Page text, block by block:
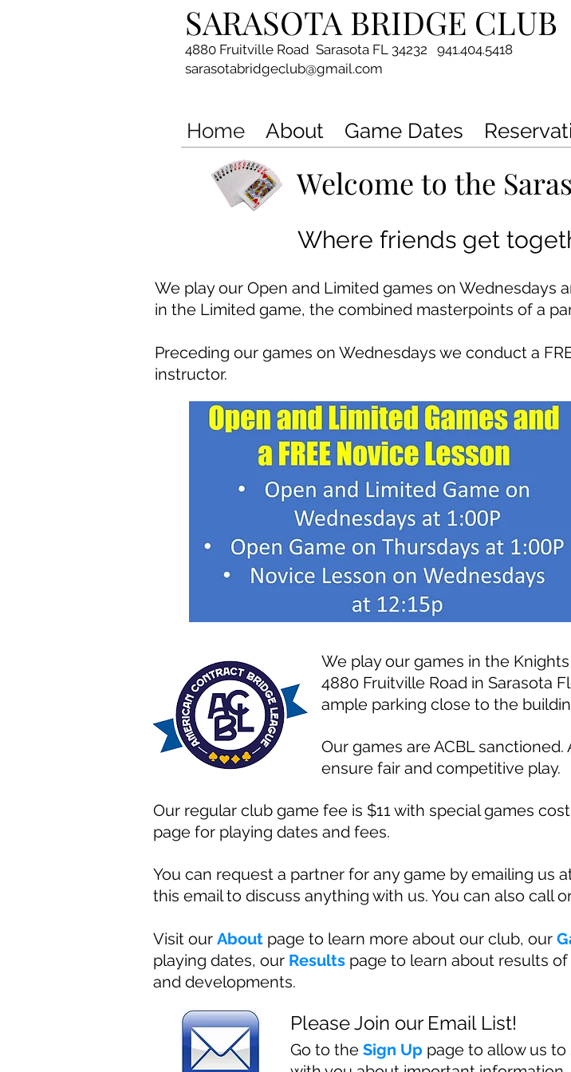
SARASOTA BRIDGE CLUB
4880 Fruitville Road Sarasota FL 34232 941.404.5418
sarasotabridgeclub@gmail.com
Home About Game Dates
Welcome to the
Where friends get
We play our Open and Limited games on Wednesdays
in the Limited game, the combined masterpoints of a
Preceding our games on Wednesdays we conduct a
instructor.
We play our games in the
4880 Fruitville Road in Sarasota
ample parking close to the
Our games are ACBL
ensure fair and competitive play.
Our regular club game fee is $11 with special games
page for playing dates and fees.
You can request a partner for any game by emailing us
this email to discuss anything with us. You can also call
Visit our About page to learn more about our club, our
playing dates, our Results page to learn about results
and developments.
Please Join our Email List!
Go to the Sign Up page to allow us